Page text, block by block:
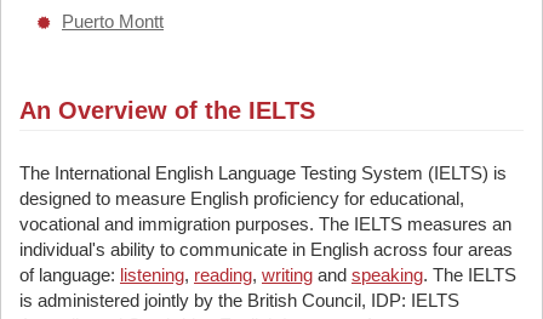
Puerto Montt
An Overview of the IELTS
The International English Language Testing System (IELTS) is
designed to measure English proficiency for educational,
vocational and immigration purposes. The IELTS measures an
individual's ability to communicate in English across four areas
of language: listening, reading, writing and speaking. The IELTS
is administered jointly by the British Council, IDP: IELTS